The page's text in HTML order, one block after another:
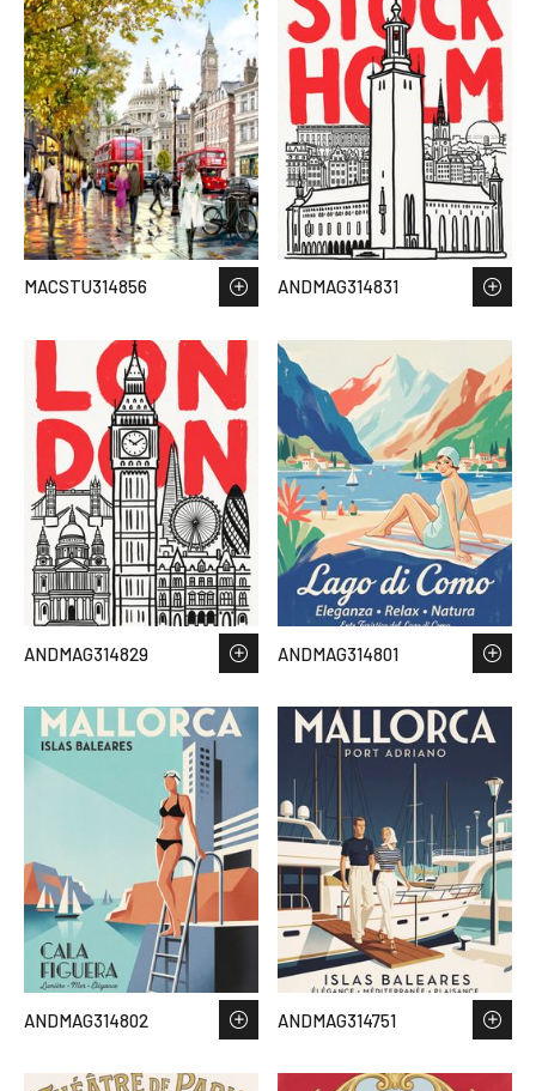
MACSTU314856 ANDMAG314831
ANDMAG314829 ANDMAG314801
ANDMAG314802 ANDMAG314751